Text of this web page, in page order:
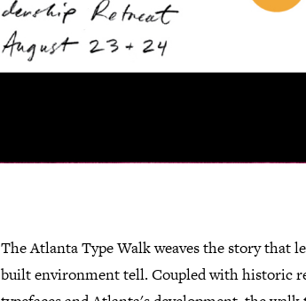
The Atlanta Type Walk weaves the story that
built environment tell. Coupled with historic